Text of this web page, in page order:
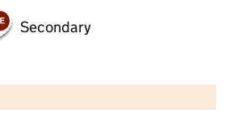
Secondary
Contains OS data © Crown copyright and database rights 2026